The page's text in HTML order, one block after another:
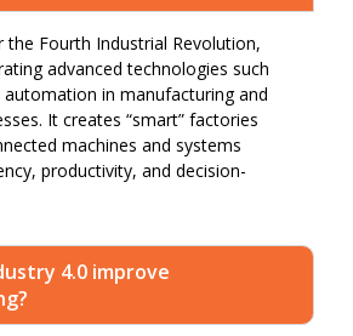
the Fourth Industrial Revolution,
advanced technologies such
automation in manufacturing and
It creates “smart” factories
machines and systems
productivity, and decision-
4.0 improve